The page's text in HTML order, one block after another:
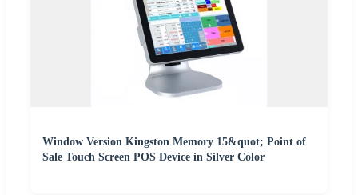
Window Version Kingston Memory 15&quot; Point of
Sale Touch Screen POS Device in Silver Color